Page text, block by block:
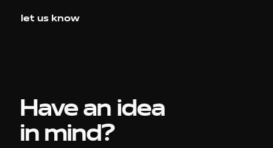
let us know
Have an idea
in mind?